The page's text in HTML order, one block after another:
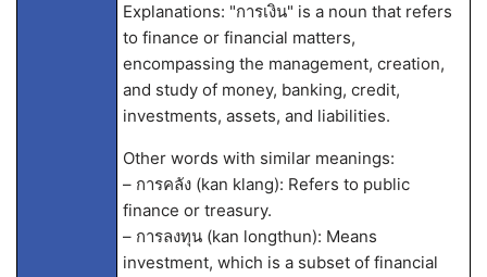
Explanations: "การเงิน" is a noun that refers
to finance or financial matters,
encompassing the management, creation,
and study of money, banking, credit,
investments, assets, and liabilities.
Other words with similar meanings:
– การคลัง (kan klang): Refers to public
finance or treasury.
– การลงทุน (kan longthun): Means
investment, which is a subset of financial